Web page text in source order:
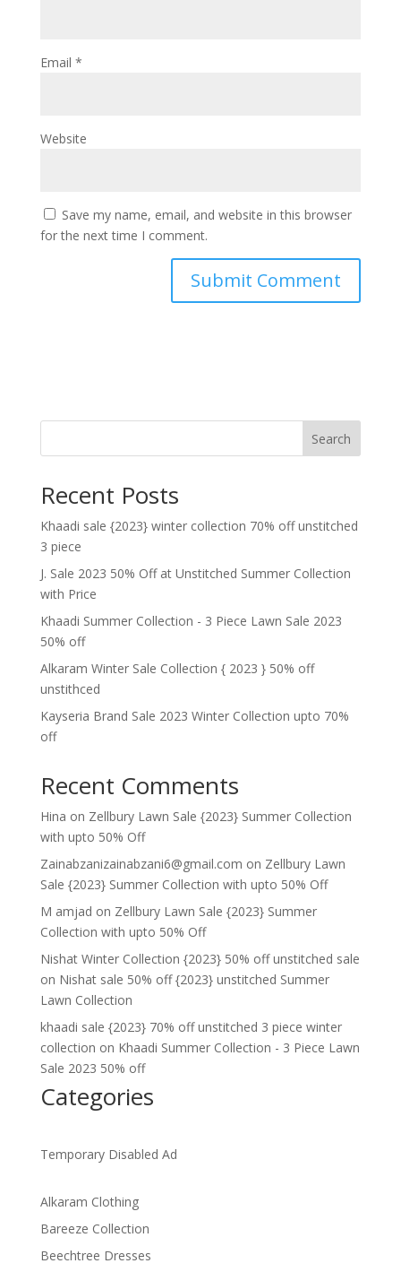
Email *
Website
Save my name, email, and website in this browser
for the next time I comment.
Search
Recent Posts
Khaadi sale {2023} winter collection 70% off unstitched
3 piece
J. Sale 2023 50% Off at Unstitched Summer Collection
with Price
Khaadi Summer Collection - 3 Piece Lawn Sale 2023
50% off
Alkaram Winter Sale Collection { 2023 } 50% off
unstithced
Kayseria Brand Sale 2023 Winter Collection upto 70%
off
Recent Comments
Hina on Zellbury Lawn Sale {2023} Summer Collection
with upto 50% Off
Zainabzanizainabzani6@gmail.com on Zellbury Lawn
Sale {2023} Summer Collection with upto 50% Off
M amjad on Zellbury Lawn Sale {2023} Summer
Collection with upto 50% Off
Nishat Winter Collection {2023} 50% off unstitched sale
on Nishat sale 50% off {2023} unstitched Summer
Lawn Collection
khaadi sale {2023} 70% off unstitched 3 piece winter
collection on Khaadi Summer Collection - 3 Piece Lawn
Sale 2023 50% off
Categories
Temporary Disabled Ad
Alkaram Clothing
Bareeze Collection
Beechtree Dresses